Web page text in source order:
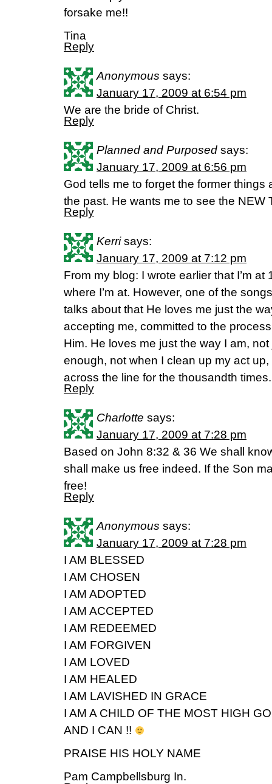
forsake me!!
Tina
Reply
Anonymous says:
January 17, 2009 at 6:54 pm
We are the bride of Christ.
Reply
Planned and Purposed says:
January 17, 2009 at 6:56 pm
God tells me to forget the former things
the past. He wants me to see the NEW
Reply
Kerri says:
January 17, 2009 at 7:12 pm
From my blog: I wrote earlier that I’m
where I’m at. However, one of the
talks about that He loves me just the
accepting me, committed to the
Him. He loves me just the way I am, not
enough, not when I clean up my act
across the line for the thousandth
Reply
Charlotte says:
January 17, 2009 at 7:28 pm
Based on John 8:32 & 36 We shall
shall make us free indeed. If the Son
free!
Reply
Anonymous says:
January 17, 2009 at 7:28 pm
I AM BLESSED
I AM CHOSEN
I AM ADOPTED
I AM ACCEPTED
I AM REDEEMED
I AM FORGIVEN
I AM LOVED
I AM HEALED
I AM LAVISHED IN GRACE
I AM A CHILD OF THE MOST HIGH
AND I CAN !!
PRAISE HIS HOLY NAME
Pam Campbellsburg In.